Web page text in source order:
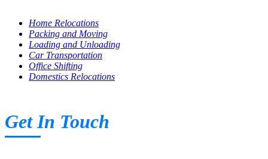
Home Relocations
Packing and Moving
Loading and Unloading
Car Transportation
Office Shifting
Domestics Relocations
Get In Touch